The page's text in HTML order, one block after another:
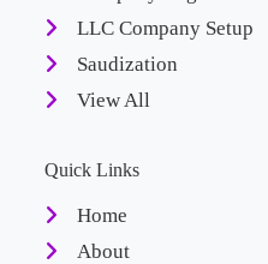
LLC Company Setup
Saudization
View All
Quick Links
Home
About